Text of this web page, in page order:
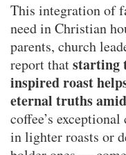
This integration of
need in Christian
parents, church
report thatstarting
inspired roast
eternal truths
coffee’s
in lighter roasts or